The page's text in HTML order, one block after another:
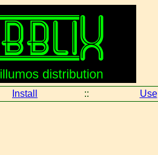
Install :: Use